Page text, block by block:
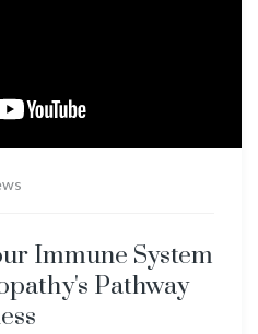
Immune System
Pathway